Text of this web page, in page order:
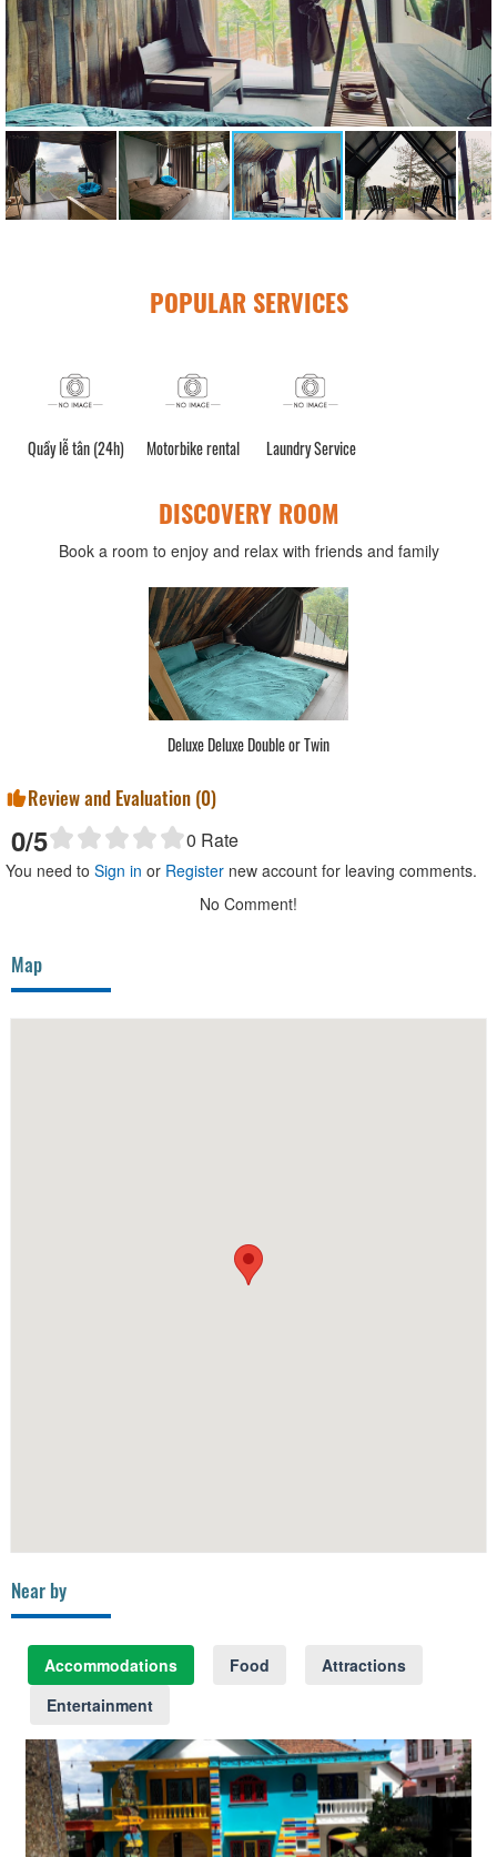
POPULAR SERVICES
Quầy lễ tân (24h) Motorbike rental Laundry Service
DISCOVERY ROOM
Book a room to enjoy and relax with friends and family
Deluxe Deluxe Double or Twin
Review and Evaluation (0)
0/5 0 Rate
You need to Sign in or Register new account for leaving comments.
No Comment!
Map
Near by
Accommodations Food
Attractions
Entertainment